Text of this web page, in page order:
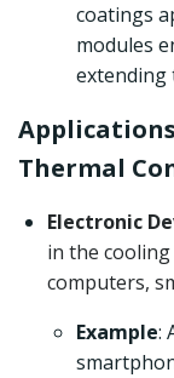
coatings
modules
extending
Thermal
Electronic
in the
computers,
Example: